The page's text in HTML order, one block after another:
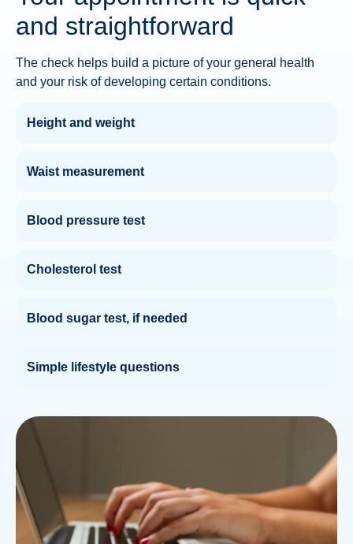
and straightforward
The check helps build a picture of your general health
and your risk of developing certain conditions.
Height and weight
Waist measurement
Blood pressure test
Cholesterol test
Blood sugar test, if needed
Simple lifestyle questions